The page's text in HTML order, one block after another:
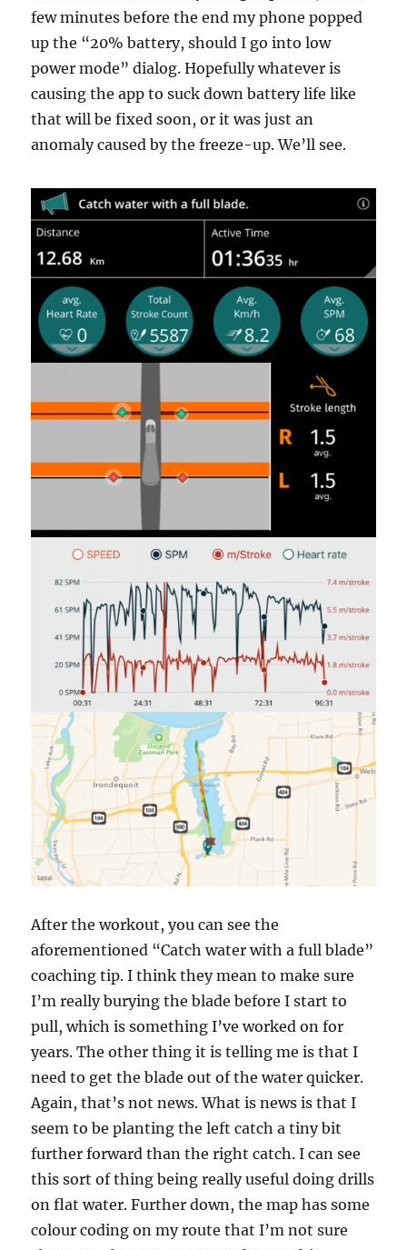
few minutes before the end my phone popped
up the “20% battery, should I go into low
power mode” dialog. Hopefully whatever is
causing the app to suck down battery life like
that will be fixed soon, or it was just an
anomaly caused by the freeze-up. We’ll see.
After the workout, you can see the
aforementioned “Catch water with a full blade”
coaching tip. I think they mean to make sure
I’m really burying the blade before I start to
pull, which is something I’ve worked on for
years. The other thing it is telling me is that I
need to get the blade out of the water quicker.
Again, that’s not news. What is news is that I
seem to be planting the left catch a tiny bit
further forward than the right catch. I can see
this sort of thing being really useful doing drills
on flat water. Further down, the map has some
colour coding on my route that I’m not sure